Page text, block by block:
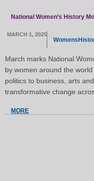
National Women’s History
MARCH 1, 2025
March marks National
by women around the
politics to business, arts
transformative change
MORE